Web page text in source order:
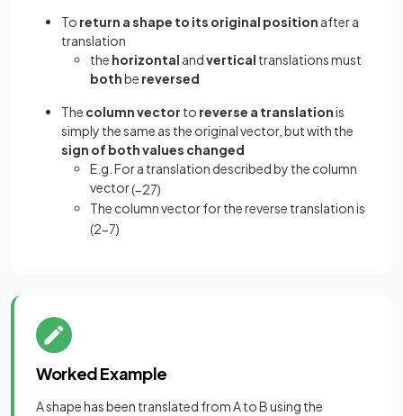
To return a shape to its original position after a
translation
the horizontal andvertical translations must
bothbe reversed
The column vector to reverse a translationis
simply the same as the original vector, but with the
sign of both values changed
E.g. For a translation described by the column
vector(−27)
The column vector for the reverse translation is
(2−7)
Worked Example
A shape has been translated from A to B using the